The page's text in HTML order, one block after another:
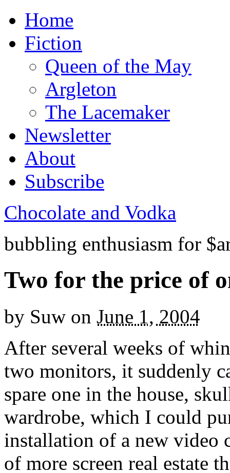
Home
Fiction
Queen of the May
Argleton
The Lacemaker
Newsletter
About
Subscribe
Chocolate and Vodka
bubbling enthusiasm for
Two for the price of
by Suw on June 1, 2004
After several weeks of
two monitors, it suddenly
spare one in the house,
wardrobe, which I could
installation of a new video
of more screen real estate